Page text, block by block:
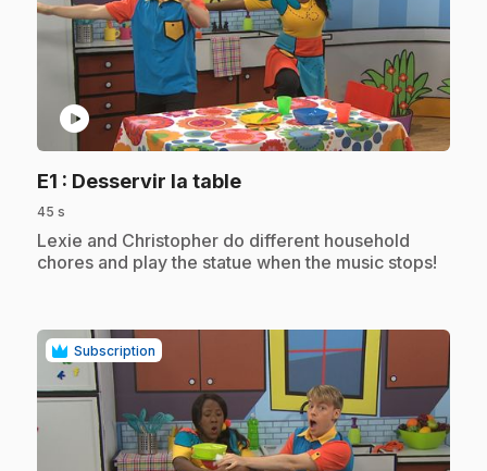
play_circle
E1 : Desservir la table.
45 s
.Lexie and Christopher do different household
chores and play the statue when the music stops!
Subscription